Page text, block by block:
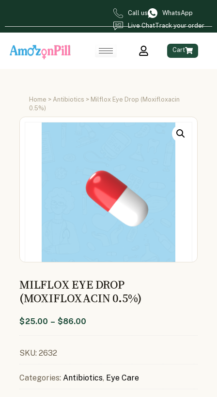
Call us
WhatsApp
Live ChatTrack your order
Cart
Home > Antibiotics > Milflox Eye Drop (Moxifloxacin
0.5%)
MILFLOX EYE DROP
(MOXIFLOXACIN 0.5%)
$25.00 – $86.00
SKU: 2632
Categories: Antibiotics, Eye Care